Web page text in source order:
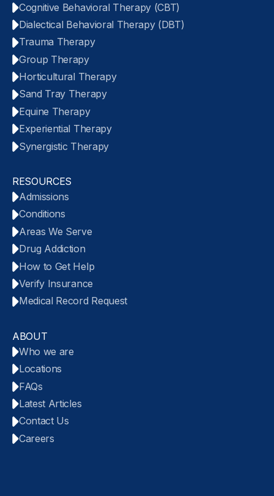
Cognitive Behavioral Therapy (CBT)
Dialectical Behavioral Therapy (DBT)
Trauma Therapy
Group Therapy
Horticultural Therapy
Sand Tray Therapy
Equine Therapy
Experiential Therapy
Synergistic Therapy
RESOURCES
Admissions
Conditions
Areas We Serve
Drug Addiction
How to Get Help
Verify Insurance
Medical Record Request
ABOUT
Who we are
Locations
FAQs
Latest Articles
Contact Us
Careers